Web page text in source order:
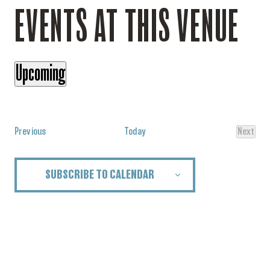
EVENTS AT THIS VENUE
Upcoming
PreviousEvents Today
Next
Events
SUBSCRIBE TO CALENDAR